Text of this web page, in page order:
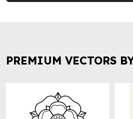
PREMIUM VECTORS